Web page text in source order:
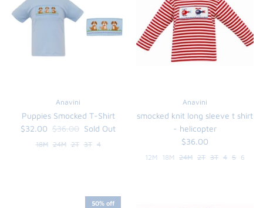
See the Monograms
FUNTASIA TOO
Anavini
Puppies Smocked T-Shirt
$32.00 $36.00 Sold Out
18M 24M 2T 3T 4
Anavini
smocked knit long sleeve t shirt
- helicopter
$36.00
12M 18M 24M 2T 3T 4 5 6
50% off